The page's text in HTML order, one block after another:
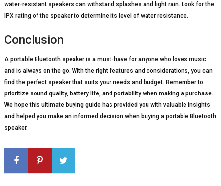
water-resistant speakers can withstand splashes and light rain. Look for the
IPX rating of the speaker to determine its level of water resistance.
Conclusion
A portable Bluetooth speaker is a must-have for anyone who loves music
and is always on the go. With the right features and considerations, you can
find the perfect speaker that suits your needs and budget. Remember to
prioritize sound quality, battery life, and portability when making a purchase.
We hope this ultimate buying guide has provided you with valuable insights
and helped you make an informed decision when buying a portable Bluetooth
speaker.